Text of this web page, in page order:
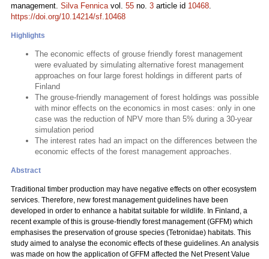
management. Silva Fennicavol. 55 no. 3 article id 10468.
https://doi.org/10.14214/sf.10468
Highlights
The economic effects of grouse friendly forest management
were evaluated by simulating alternative forest management
approaches on four large forest holdings in different parts of
Finland
The grouse-friendly management of forest holdings was possible
with minor effects on the economics in most cases: only in one
case was the reduction of NPV more than 5% during a 30-year
simulation period
The interest rates had an impact on the differences between the
economic effects of the forest management approaches.
Abstract
Traditional timber production may have negative effects on other ecosystem
services. Therefore, new forest management guidelines have been
developed in order to enhance a habitat suitable for wildlife. In Finland, a
recent example of this is grouse-friendly forest management (GFFM) which
emphasises the preservation of grouse species (Tetronidae) habitats. This
study aimed to analyse the economic effects of these guidelines. An analysis
was made on how the application of GFFM affected the Net Present Value